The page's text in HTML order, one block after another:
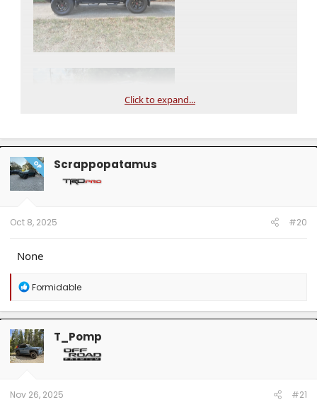
Click to expand...
OP Scrappopatamus
Oct 8, 2025 #20
None
R
a
c
t
i
o
n
Formidable
T_Pomp
Nov 26, 2025 #21